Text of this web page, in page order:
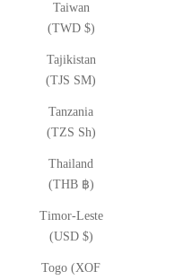
Taiwan
(TWD $)
Tajikistan
(TJS ЅМ)
Tanzania
(TZS Sh)
Thailand
(THB ฿)
Timor-Leste
(USD $)
Togo (XOF